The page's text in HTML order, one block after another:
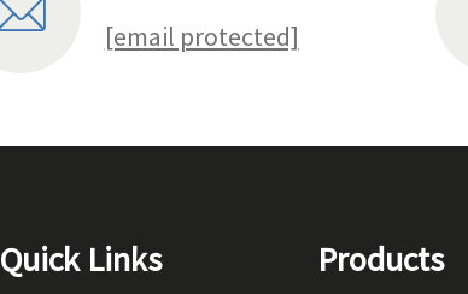
[email protected]
Quick Links Products